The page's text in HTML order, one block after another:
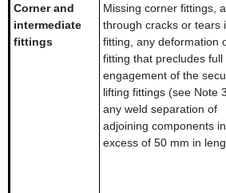
Corner and
intermediate
fittings
Missing corner fittings,
through cracks or tears
fitting, any deformation
fitting that precludes full
engagement of the
lifting fittings (see Note
any weld separation of
adjoining components in
excess of 50 mm in